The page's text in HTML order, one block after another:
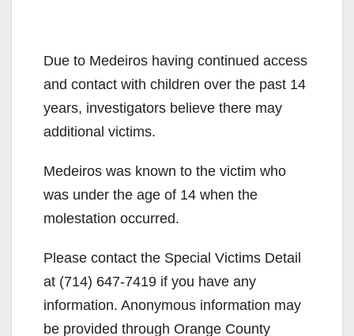
Due to Medeiros having continued access
and contact with children over the past 14
years, investigators believe there may
additional victims.
Medeiros was known to the victim who
was under the age of 14 when the
molestation occurred.
Please contact the Special Victims Detail
at (714) 647-7419 if you have any
information. Anonymous information may
be provided through Orange County